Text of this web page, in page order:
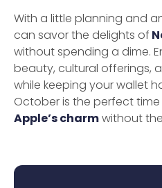
With a little planning and
can savor the delights of
without spending a dime.
beauty, cultural offerings,
while keeping your wallet
October is the perfect
Apple’s charmwithout